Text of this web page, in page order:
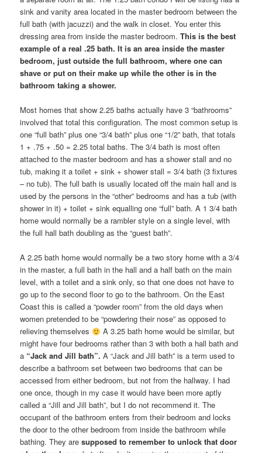
sink and vanity area located in the master bedroom between the
full bath (with jacuzzi) and the walk in closet. You enter this
dressing area from inside the master bedroom.This is the best
example of a real .25 bath. It is an area inside the master
bedroom, just outside the full bathroom, where one can
shave or put on their make up while the other is in the
bathroom taking a shower.
Most homes that show 2.25 baths actually have 3 “bathrooms”
involved that total this configuration. The most common setup is
one “full bath” plus one “3/4 bath” plus one “1/2” bath, that totals
1 + .75 + .50 = 2.25 total baths. The 3/4 bath is most often
attached to the master bedroom and has a shower stall and no
tub, making it a toilet + sink + shower stall = 3/4 bath (3 fixtures
– no tub). The full bath is usually located off the main hall and is
used by the persons in the “other” bedrooms and has a tub (with
shower in it) + toilet + sink equalling one “full” bath. A 1 3/4 bath
home would normally be a rambler style on a single level, with
the full hall bath doubling as the “guest bath”.
A 2.25 bath home would normally be a two story home with a 3/4
in the master, a full bath in the hall and a half bath on the main
level, with a toilet and a sink only, so that one does not have to
go up to the second floor to go to the bathroom. On the East
Coast this is called a “powder room” from the old days when
women pretended to be “powdering their nose” as opposed to
relieving themselves
A 3.25 bath home would be similar, but
might have four bedrooms rather than 3 with both a hall bath and
a “Jack and Jill bath”.A “Jack and Jill bath” is a term used to
describe a bathroom set between two bedrooms that can be
accessed from either bedroom, but not from the hallway. I had
one once, though in my case it would have been more aptly
called a “Jill and Jill bath”, but I do not recommend it. The
occupant of the bathroom enters from their bedroom and locks
the door to the other bedroom from inside the bathroom while
bathing. They aresupposed to remember to unlock that door